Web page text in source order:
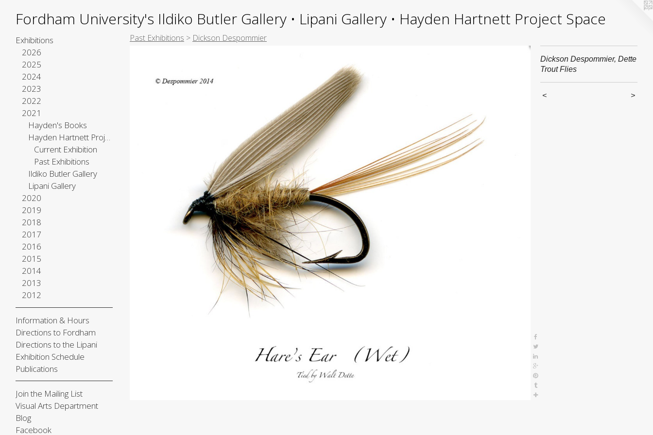
Fordham University's Ildiko Butler Gallery • Lipani Gallery • Hayden Hartnett Project Space
Exhibitions
2026
2025
2024
2023
2022
2021
Hayden's Books
Hayden Hartnett Project Space
Current Exhibition
Past Exhibitions
Ildiko Butler Gallery
Lipani Gallery
2020
2019
2018
2017
2016
2015
2014
2013
2012
Information & Hours
Directions to Fordham
Directions to the Lipani
Exhibition Schedule
Publications
Join the Mailing List
Visual Arts Department
Blog
Facebook
Past Exhibitions > Dickson Despommier
Dickson Despommier, Dette
Trout Flies
< >